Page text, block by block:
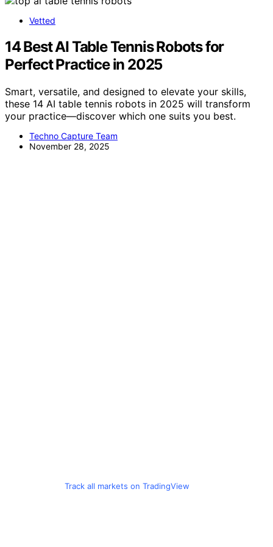
Vetted
14 Best AI Table Tennis Robots for
Perfect Practice in 2025
Smart, versatile, and designed to elevate your skills,
these 14 AI table tennis robots in 2025 will transform
your practice—discover which one suits you best.
Techno Capture Team
November 28, 2025
Track all markets on TradingView